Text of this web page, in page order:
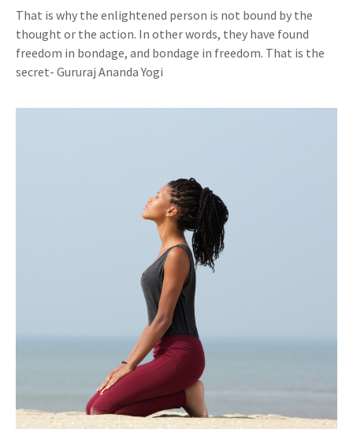
That is why the enlightened person is not bound by the
thought or the action. In other words, they have found
freedom in bondage, and bondage in freedom. That is the
secret- Gururaj Ananda Yogi